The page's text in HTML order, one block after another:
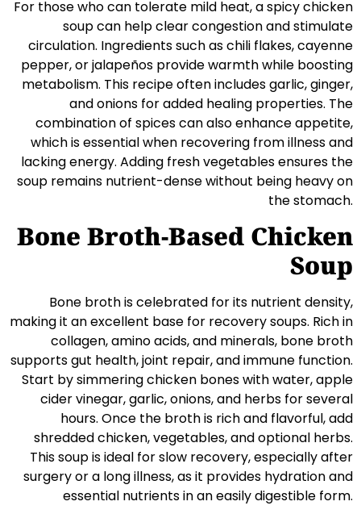
For those who can tolerate mild heat, a spicy chicken
soup can help clear congestion and stimulate
circulation. Ingredients such as chili flakes, cayenne
pepper, or jalapeños provide warmth while boosting
metabolism. This recipe often includes garlic, ginger,
and onions for added healing properties. The
combination of spices can also enhance appetite,
which is essential when recovering from illness and
lacking energy. Adding fresh vegetables ensures the
soup remains nutrient-dense without being heavy on
the stomach.
Bone Broth-Based Chicken
Soup
Bone broth is celebrated for its nutrient density,
making it an excellent base for recovery soups. Rich in
collagen, amino acids, and minerals, bone broth
supports gut health, joint repair, and immune function.
Start by simmering chicken bones with water, apple
cider vinegar, garlic, onions, and herbs for several
hours. Once the broth is rich and flavorful, add
shredded chicken, vegetables, and optional herbs.
This soup is ideal for slow recovery, especially after
surgery or a long illness, as it provides hydration and
essential nutrients in an easily digestible form.